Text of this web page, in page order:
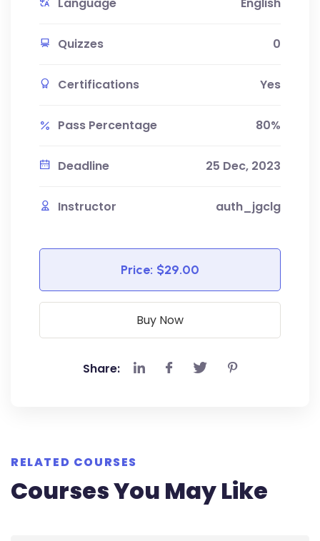
Quizzes 0
Certifications Yes
Pass Percentage 80%
Deadline 25 Dec, 2023
Instructor auth_jgclg
Price: $29.00
Buy Now
Share:
RELATED COURSES
Courses You May Like